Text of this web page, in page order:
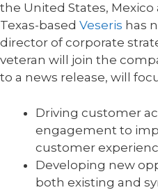
the United States, Mexico
Texas-based Veseris has
director of corporate
veteran will join the
to a news release, will
Driving customer
engagement to
customer
Developing new
both existing and